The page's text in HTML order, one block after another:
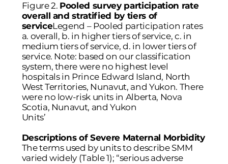
Figure 2. Pooled survey participation rate
overall and stratified by tiers of
serviceLegend – Pooled participation rates
a. overall, b. in higher tiers of service, c. in
medium tiers of service, d. in lower tiers of
service. Note: based on our classification
system, there were no highest level
hospitals in Prince Edward Island, North
West Territories, Nunavut, and Yukon. There
were no low-risk units in Alberta, Nova
Scotia, Nunavut, and Yukon
Units’
Descriptions of Severe Maternal Morbidity
The terms used by units to describe SMM
varied widely (Table 1); “serious adverse